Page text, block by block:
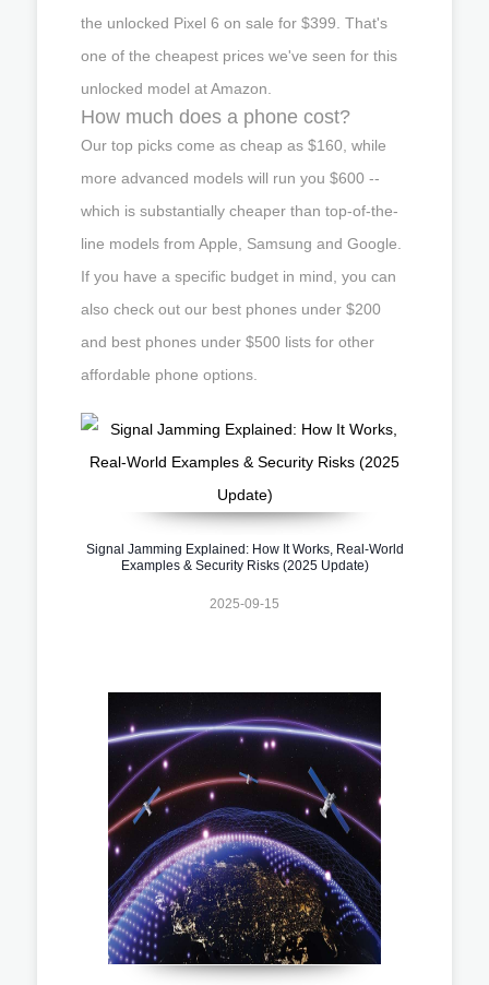
the unlocked Pixel 6 on sale for $399. That's
one of the cheapest prices we've seen for this
unlocked model at Amazon.
How much does a phone cost?
Our top picks come as cheap as $160, while
more advanced models will run you $600 --
which is substantially cheaper than top-of-the-
line models from Apple, Samsung and Google.
If you have a specific budget in mind, you can
also check out our best phones under $200
and best phones under $500 lists for other
affordable phone options.
Signal Jamming Explained: How It Works, Real-World
Examples & Security Risks (2025 Update)
2025-09-15